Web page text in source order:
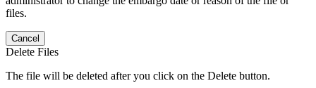
files.
Cancel
Delete Files
The file will be deleted after you click on the Delete button.